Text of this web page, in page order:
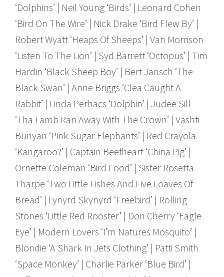
‘Dolphins’ | Neil Young ‘Birds’ | Leonard Cohen
‘Bird On The Wire’ | Nick Drake ‘Bird Flew By’ |
Robert Wyatt ‘Heaps Of Sheeps’ | Van Morrison
‘Listen To The Lion’ | Syd Barrett ‘Octopus’ | Tim
Hardin ‘Black Sheep Boy’ | Bert Jansch ‘The
Black Swan’ | Anne Briggs ‘Clea Caught A
Rabbit’ | Linda Perhacs ‘Dolphin’ | Judee Sill
‘Tha Lamb Ran Away With The Crown’ | Vashti
Bunyan ‘Pink Sugar Elephants’ | Red Crayola
‘Kangaroo?’ | Captain Beefheart ‘China Pig’ |
Ornette Coleman ‘Bird Food’ | Sister Rosetta
Tharpe ‘Two Little Fishes And Five Loaves Of
Bread’ | Lynyrd Skynyrd ‘Freebird’ | Rolling
Stones ‘Little Red Rooster’ | Don Cherry ‘Eagle
Eye’ | Modern Lovers ‘I’m Natures Mosquito’ |
Blondie ‘A Shark In Jets Clothing’ | Patti Smith
‘Space Monkey’ | Charlie Parker ‘Blue Bird’ |